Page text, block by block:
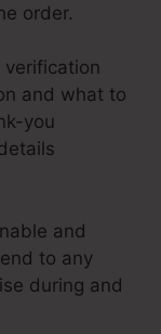
order.
verification
and what to
you
and
to any
during and